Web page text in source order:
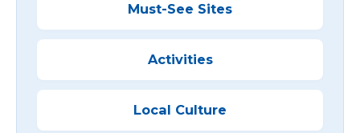
Must-See Sites
Activities
Local Culture